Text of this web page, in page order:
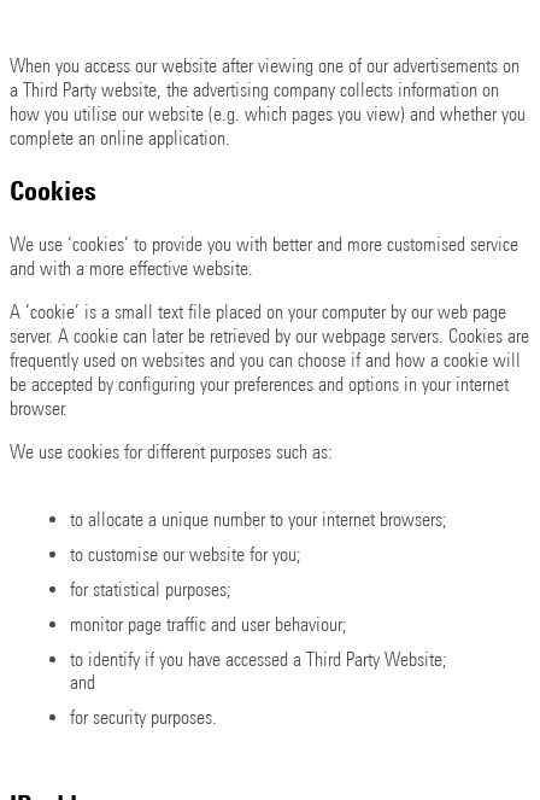
When you access our website after viewing one of our advertisements on
a Third Party website, the advertising company collects information on
how you utilise our website (e.g. which pages you view) and whether you
complete an online application.
Cookies
We use ‘cookies’ to provide you with better and more customised service
and with a more effective website.
A ‘cookie’ is a small text file placed on your computer by our web page
server. A cookie can later be retrieved by our webpage servers. Cookies are
frequently used on websites and you can choose if and how a cookie will
be accepted by configuring your preferences and options in your internet
browser.
We use cookies for different purposes such as:
to allocate a unique number to your internet browsers;
to customise our website for you;
for statistical purposes;
monitor page traffic and user behaviour;
to identify if you have accessed a Third Party Website;
and
for security purposes.